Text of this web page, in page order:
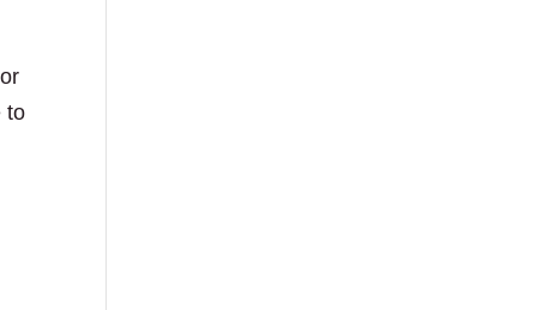
to